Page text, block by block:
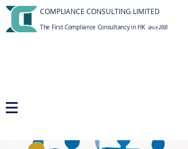
COMPLIANCE CONSULTING LIMITED
The First Compliance Consultancy in HK since 2003